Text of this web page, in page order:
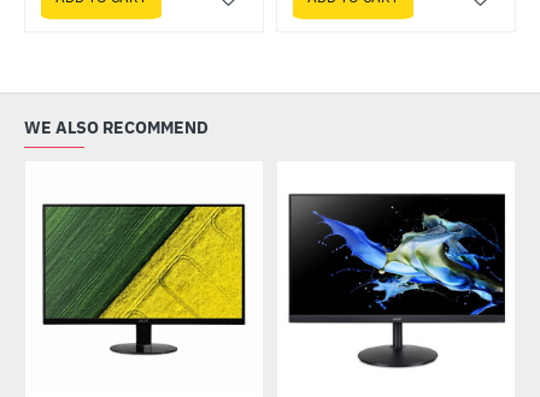
WE ALSO RECOMMEND